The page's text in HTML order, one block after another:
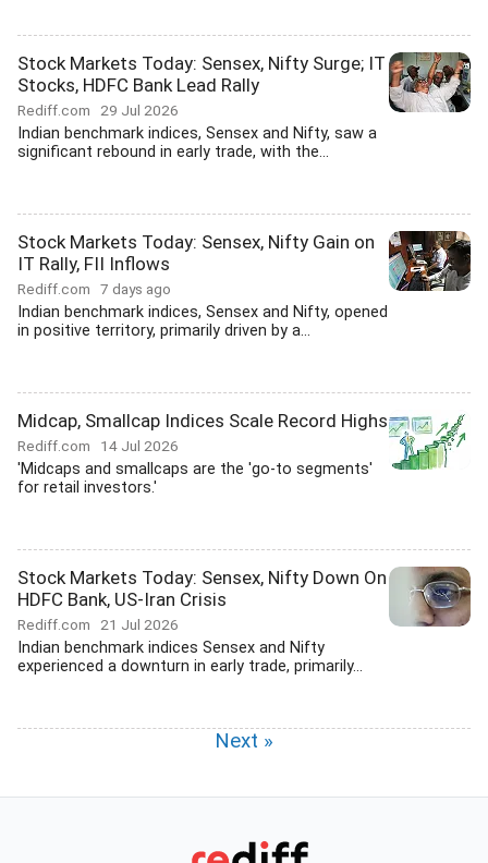
Stock Markets Today: Sensex, Nifty Surge; IT
Stocks, HDFC Bank Lead Rally
Rediff.com 29 Jul 2026
Indian benchmark indices, Sensex and Nifty, saw a
significant rebound in early trade, with the...
Stock Markets Today: Sensex, Nifty Gain on
IT Rally, FII Inflows
Rediff.com 7 days ago
Indian benchmark indices, Sensex and Nifty, opened
in positive territory, primarily driven by a...
Midcap, Smallcap Indices Scale Record Highs
Rediff.com 14 Jul 2026
'Midcaps and smallcaps are the 'go-to segments'
for retail investors.'
Stock Markets Today: Sensex, Nifty Down On
HDFC Bank, US-Iran Crisis
Rediff.com 21 Jul 2026
Indian benchmark indices Sensex and Nifty
experienced a downturn in early trade, primarily...
Next »